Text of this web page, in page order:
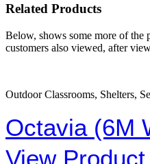
Related Products
Below, shows some more of the
customers also viewed, after
Outdoor Classrooms, Shelters,
Octavia (6M
View Product